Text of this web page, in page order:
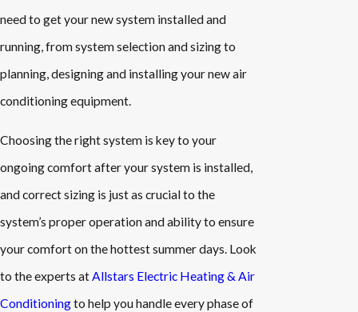
need to get your new system installed and
running, from system selection and sizing to
planning, designing and installing your new air
conditioning equipment.
Choosing the right system is key to your
ongoing comfort after your system is installed,
and correct sizing is just as crucial to the
system’s proper operation and ability to ensure
your comfort on the hottest summer days. Look
to the experts atAllstars Electric Heating & Air
Conditioningto help you handle every phase of